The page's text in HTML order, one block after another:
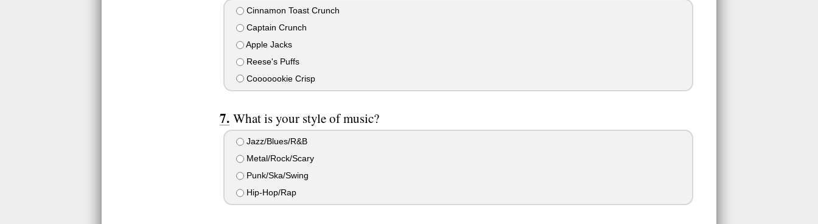
Cinnamon Toast Crunch
Captain Crunch
Apple Jacks
Reese's Puffs
Cooooookie Crisp
What is your style of music?
Jazz/Blues/R&B
Metal/Rock/Scary
Punk/Ska/Swing
Hip-Hop/Rap